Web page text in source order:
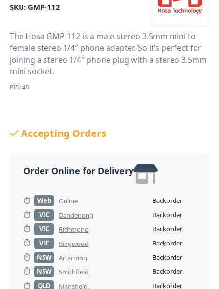
SKU: GMP-112
The Hosa GMP-112 is a male stereo 3.5mm mini to
female stereo 1/4″ phone adapter. So it’s perfect for
joining a stereo 1/4″ phone plug with a stereo 3.5mm
mini socket.
PID: 45
Accepting Orders
Order Online for Delivery
Web Online
Backorder
VIC
Dandenong
Backorder
VIC
Richmond
Backorder
VIC
Ringwood
Backorder
NSW
Artarmon
Backorder
NSW
Smithfield
Backorder
QLD
Mansfield
Backorder